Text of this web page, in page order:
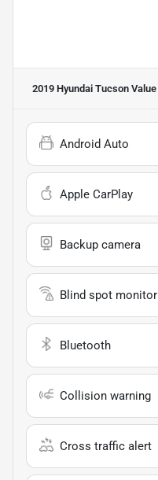
2019 Hyundai Tucson Value
Android Auto
Apple CarPlay
Backup camera
Blind spot monitor
Bluetooth
Collision warning
Cross traffic alert